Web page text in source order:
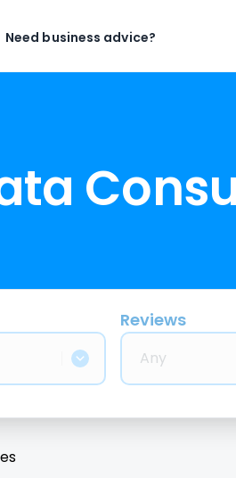
Need business advice?
Reviews
Any